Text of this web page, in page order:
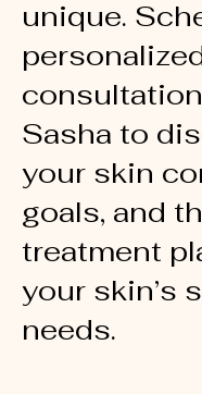
unique.
Sasha to
your skin
goals, and
treatment
your skin’s
needs.